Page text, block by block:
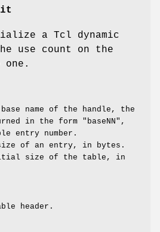
a Tcl dynamic
use count on the
name of the handle, the
in the form "baseNN",
entry number.
of an entry, in bytes.
size of the table, in
header.